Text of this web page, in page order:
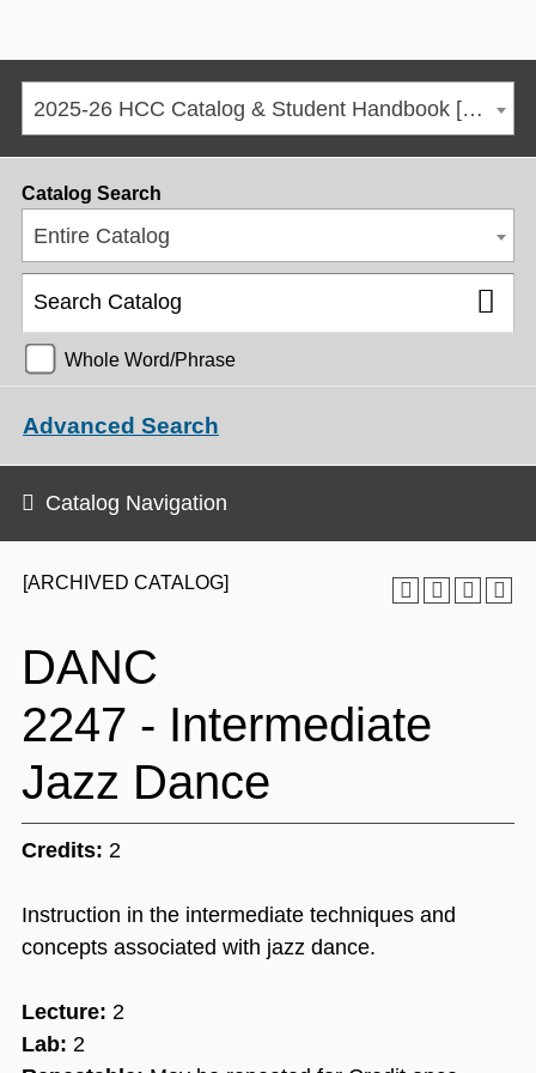
2025-26 HCC Catalog & Student Handbook [ARCHIVED CATALOG]
[ARCHIVED CATALOG]
DANC
2247 - Intermediate
Jazz Dance
Credits: 2
Instruction in the intermediate techniques and
concepts associated with jazz dance.
Lecture: 2
Lab: 2
Catalog Search
Entire Catalog
Whole Word/Phrase
Advanced Search
Catalog Navigation